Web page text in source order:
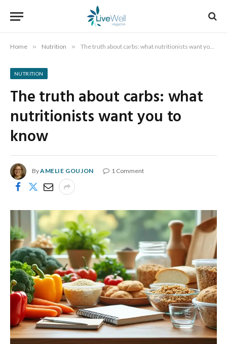
Home » Nutrition » The truth about carbs: what nutritionists want you to know
NUTRITION
The truth about carbs: what
nutritionists want you to
know
ByAMELIE GOUJON 1 Comment